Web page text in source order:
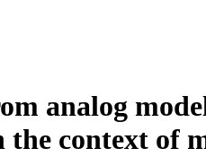
analog
context of